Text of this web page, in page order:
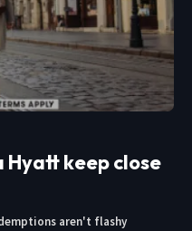
Hyatt keep close
aren't flashy